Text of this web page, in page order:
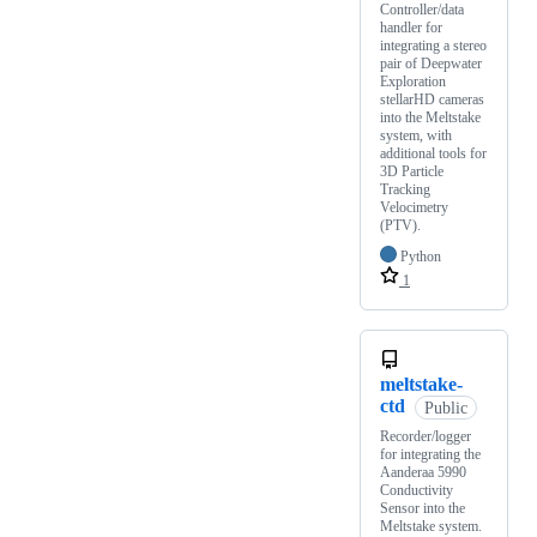
Controller/data
handler for
integrating a stereo
pair of Deepwater
Exploration
stellarHD cameras
into the Meltstake
system, with
additional tools for
3D Particle
Tracking
Velocimetry
(PTV).
Python
1
meltstake-
ctd
Public
Recorder/logger
for integrating the
Aanderaa 5990
Conductivity
Sensor into the
Meltstake system.